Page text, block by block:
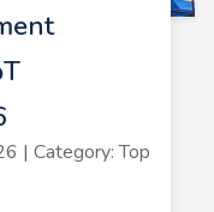
| Category: Top